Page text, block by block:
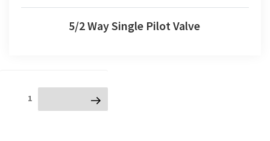
5/2 Way Single Pilot Valve
Posts
navigation
1